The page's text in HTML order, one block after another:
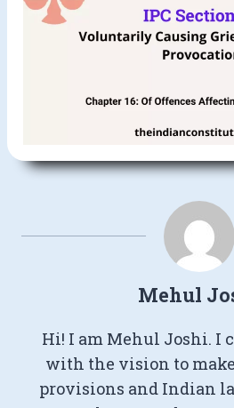
Mehul
Hi! I am Mehul Joshi. I
with the vision to
provisions and Indian